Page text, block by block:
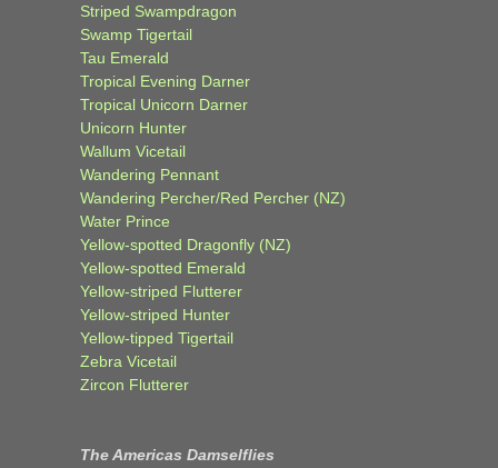
Striped Swampdragon
Swamp Tigertail
Tau Emerald
Tropical Evening Darner
Tropical Unicorn Darner
Unicorn Hunter
Wallum Vicetail
Wandering Pennant
Wandering Percher/Red Percher (NZ)
Water Prince
Yellow-spotted Dragonfly (NZ)
Yellow-spotted Emerald
Yellow-striped Flutterer
Yellow-striped Hunter
Yellow-tipped Tigertail
Zebra Vicetail
Zircon Flutterer
The Americas Damselflies